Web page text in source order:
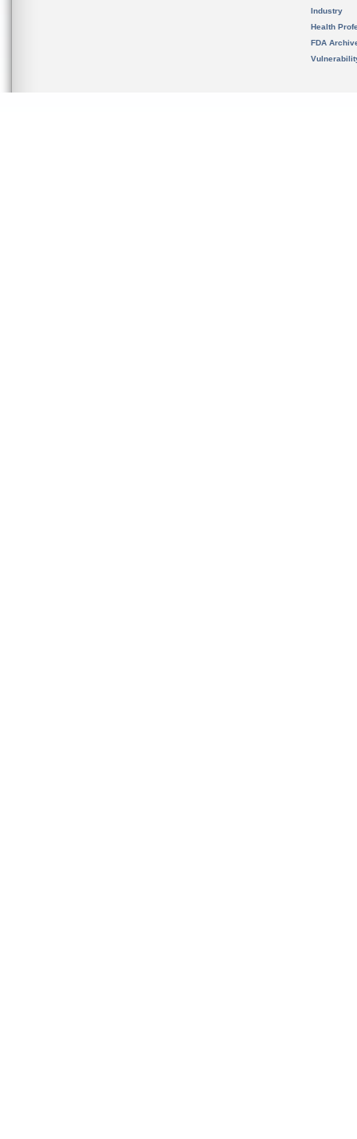
Industry
Health
FDA